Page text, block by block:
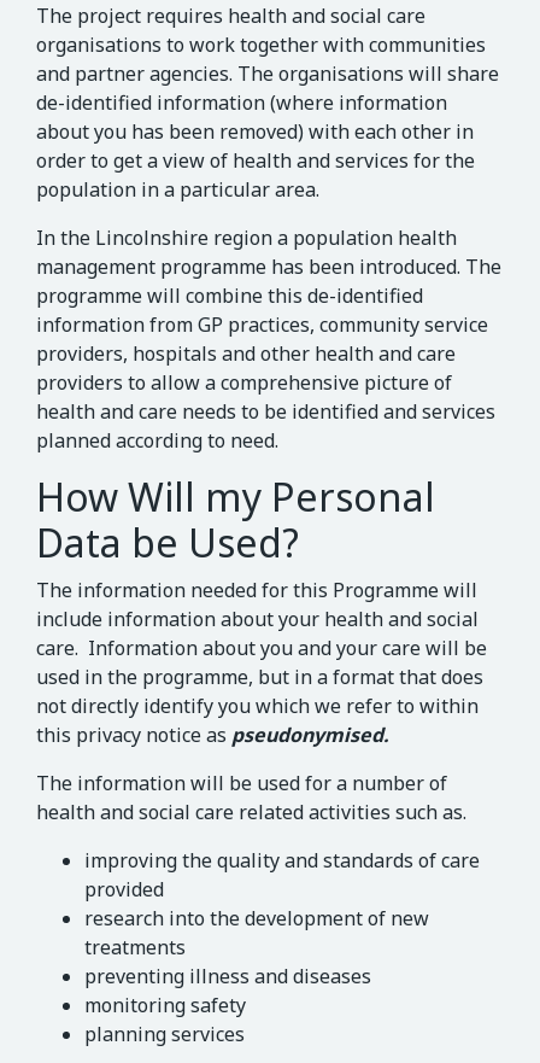
The project requires health and social care
organisations to work together with communities
and partner agencies. The organisations will share
de-identified information (where information
about you has been removed) with each other in
order to get a view of health and services for the
population in a particular area.
In the Lincolnshire region a population health
management programme has been introduced. The
programme will combine this de-identified
information from GP practices, community service
providers, hospitals and other health and care
providers to allow a comprehensive picture of
health and care needs to be identified and services
planned according to need.
How Will my Personal
Data be Used?
The information needed for this Programme will
include information about your health and social
care. Information about you and your care will be
used in the programme, but in a format that does
not directly identify you which we refer to within
this privacy notice as pseudonymised.
The information will be used for a number of
health and social care related activities such as.
improving the quality and standards of care
provided
research into the development of new
treatments
preventing illness and diseases
monitoring safety
planning services